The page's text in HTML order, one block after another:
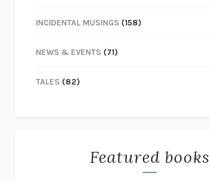
INCIDENTAL MUSINGS (158)
NEWS & EVENTS (71)
TALES (82)
Featured books